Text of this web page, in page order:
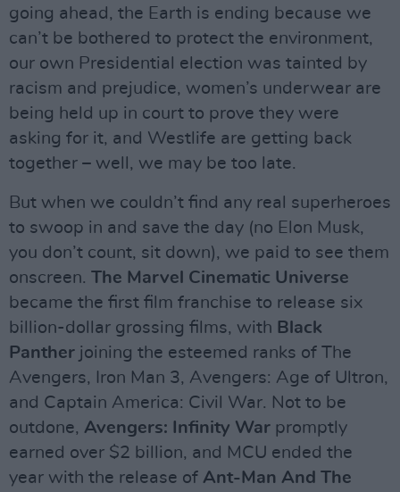
going ahead, the Earth is ending because we
can’t be bothered to protect the environment,
our own Presidential election was tainted by
racism and prejudice, women’s underwear are
being held up in court to prove they were
asking for it, and Westlife are getting back
together – well, we may be too late.
But when we couldn’t find any real superheroes
to swoop in and save the day (no Elon Musk,
you don’t count, sit down), we paid to see them
onscreen. The Marvel Cinematic Universe
became the first film franchise to release six
billion-dollar grossing films, with Black
Panther joining the esteemed ranks of The
Avengers, Iron Man 3, Avengers: Age of Ultron,
and Captain America: Civil War. Not to be
outdone, Avengers: Infinity War promptly
earned over $2 billion, and MCU ended the
year with the release of Ant-Man And The